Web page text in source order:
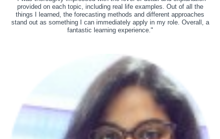
provided on each topic, including real life examples. Out of all the
things I learned, the forecasting methods and different approaches
stand out as something I can immediately apply in my role. Overall, a
fantastic learning experience."